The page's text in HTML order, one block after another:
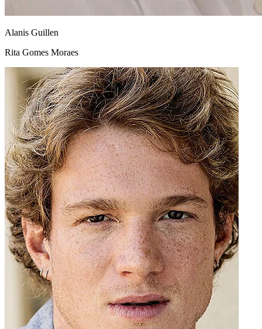
Alanis Guillen
Rita Gomes Moraes